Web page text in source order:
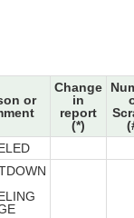
or
Change
in
report
(*)